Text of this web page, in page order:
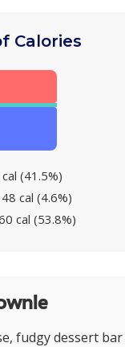
Calories
(41.5%)
48 cal (4.6%)
cal (53.8%)
fudgy dessert bar